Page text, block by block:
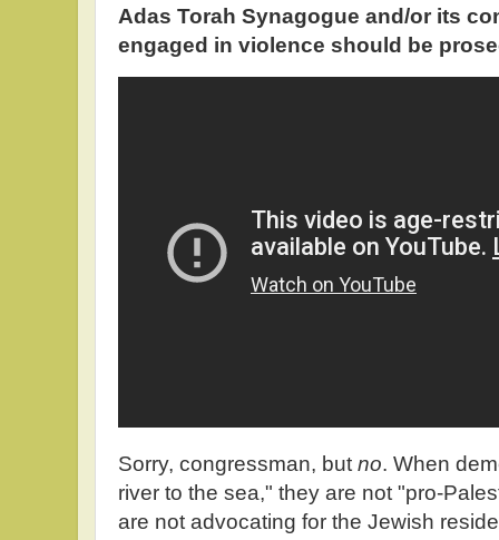
Adas Torah Synagogue and/or its
engaged in violence should be
Sorry, congressman, but no. When
river to the sea," they are not "pro-
are not advocating for the Jewish